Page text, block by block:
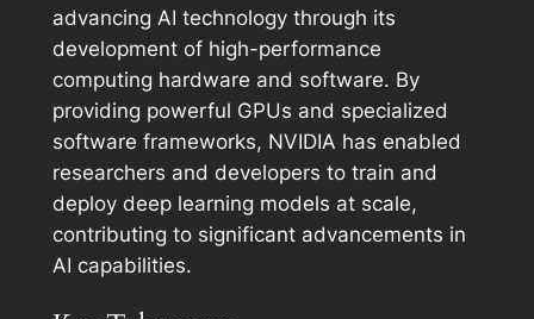
advancing AI technology through its
development of high-performance
computing hardware and software. By
providing powerful GPUs and specialized
software frameworks, NVIDIA has enabled
researchers and developers to train and
deploy deep learning models at scale,
contributing to significant advancements in
AI capabilities.